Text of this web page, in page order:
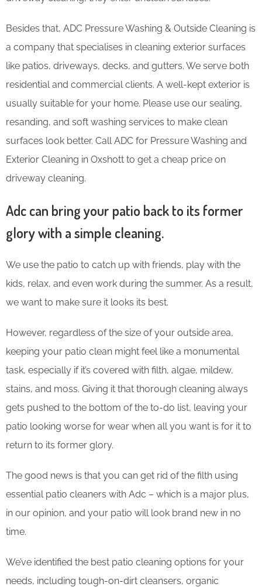
Besides that, ADC Pressure Washing & Outside Cleaning is
a company that specialises in cleaning exterior surfaces
like patios, driveways, decks, and gutters. We serve both
residential and commercial clients. A well-kept exterior is
usually suitable for your home. Please use our sealing,
resanding, and soft washing services to make clean
surfaces look better. Call ADC for Pressure Washing and
Exterior Cleaning in Oxshott to get a cheap price on
driveway cleaning.
Adc can bring your patio back to its former
glory with a simple cleaning.
We use the patio to catch up with friends, play with the
kids, relax, and even work during the summer. As a result,
we want to make sure it looks its best.
However, regardless of the size of your outside area,
keeping your patio clean might feel like a monumental
task, especially if it’s covered with filth, algae, mildew,
stains, and moss. Giving it that thorough cleaning always
gets pushed to the bottom of the to-do list, leaving your
patio looking worse for wear when all you want is for it to
return to its former glory.
The good news is that you can get rid of the filth using
essential patio cleaners with Adc – which is a major plus,
in our opinion, and your patio will look brand new in no
time.
We’ve identified the best patio cleaning options for your
needs, including tough-on-dirt cleansers, organic